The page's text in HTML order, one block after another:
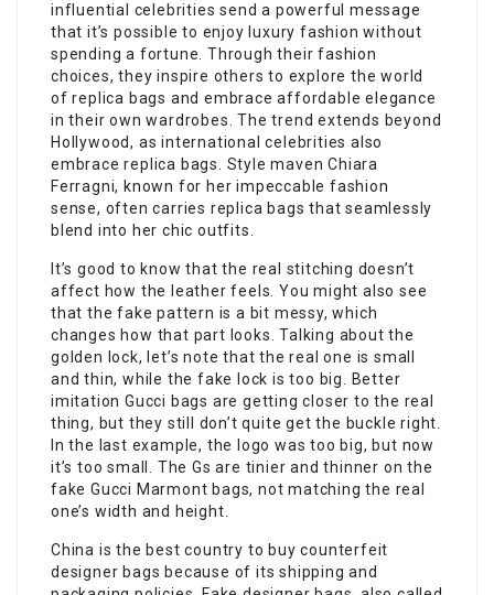
influential celebrities send a powerful message
that it’s possible to enjoy luxury fashion without
spending a fortune. Through their fashion
choices, they inspire others to explore the world
of replica bags and embrace affordable elegance
in their own wardrobes. The trend extends beyond
Hollywood, as international celebrities also
embrace replica bags. Style maven Chiara
Ferragni, known for her impeccable fashion
sense, often carries replica bags that seamlessly
blend into her chic outfits.
It’s good to know that the real stitching doesn’t
affect how the leather feels. You might also see
that the fake pattern is a bit messy, which
changes how that part looks. Talking about the
golden lock, let’s note that the real one is small
and thin, while the fake lock is too big. Better
imitation Gucci bags are getting closer to the real
thing, but they still don’t quite get the buckle right.
In the last example, the logo was too big, but now
it’s too small. The Gs are tinier and thinner on the
fake Gucci Marmont bags, not matching the real
one’s width and height.
China is the best country to buy counterfeit
designer bags because of its shipping and